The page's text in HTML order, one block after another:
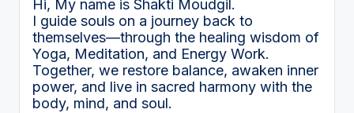
Hi, My name is Shakti Moudgil.
I guide souls on a journey back to
themselves—through the healing wisdom of
Yoga, Meditation, and Energy Work.
Together, we restore balance, awaken inner
power, and live in sacred harmony with the
body, mind, and soul.